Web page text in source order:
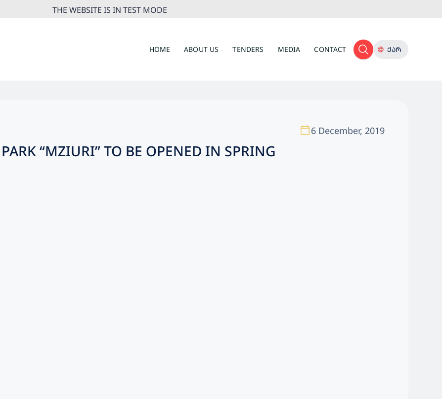
THE WEBSITE IS IN TEST MODE
HOME ABOUT US TENDERS MEDIA CONTACT ᲥᲐᲠ
6 December, 2019
“MZIURI” TO BE OPENED IN SPRING